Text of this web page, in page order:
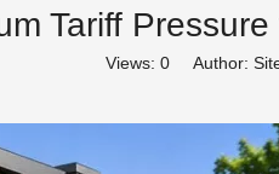
Tariff
Views: 0 Author: